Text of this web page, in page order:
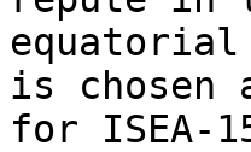
is chosen
for ISEA-